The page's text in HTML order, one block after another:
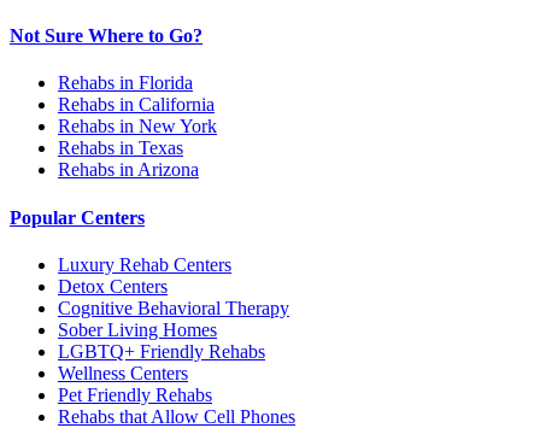
Not Sure Where to Go?
Rehabs in Florida
Rehabs in California
Rehabs in New York
Rehabs in Texas
Rehabs in Arizona
Popular Centers
Luxury Rehab Centers
Detox Centers
Cognitive Behavioral Therapy
Sober Living Homes
LGBTQ+ Friendly Rehabs
Wellness Centers
Pet Friendly Rehabs
Rehabs that Allow Cell Phones